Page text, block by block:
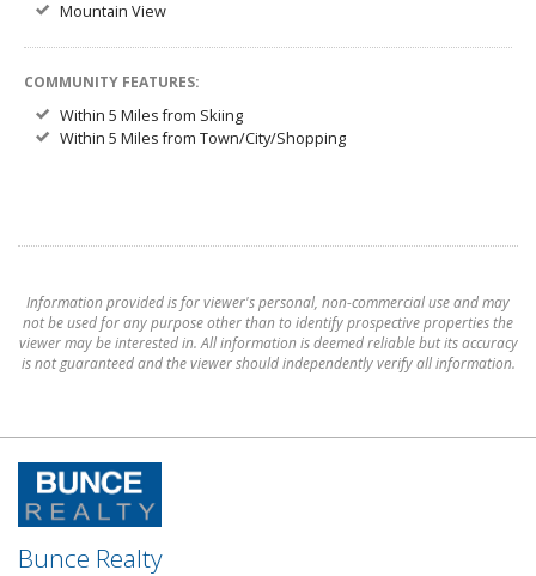
Mountain View
COMMUNITY FEATURES:
Within 5 Miles from Skiing
Within 5 Miles from Town/City/Shopping
Information provided is for viewer's personal, non-commercial use and may
not be used for any purpose other than to identify prospective properties the
viewer may be interested in. All information is deemed reliable but its accuracy
is not guaranteed and the viewer should independently verify all information.
Bunce Realty